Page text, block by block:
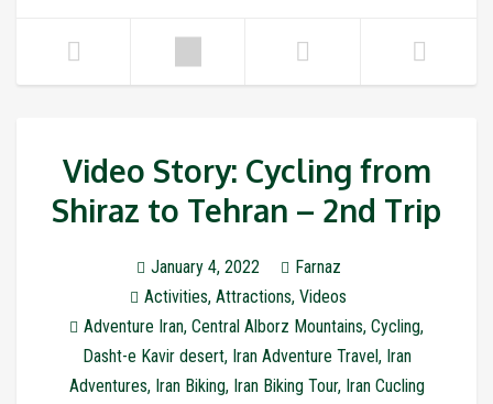
Video Story: Cycling from
Shiraz to Tehran – 2nd Trip
January 4, 2022
Farnaz
Activities, Attractions, Videos
Adventure Iran, Central Alborz Mountains, Cycling,
Dasht-e Kavir desert, Iran Adventure Travel , Iran
Adventures, Iran Biking, Iran Biking Tour, Iran Cucling